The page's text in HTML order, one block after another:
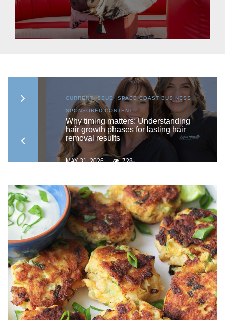
CURRENT ISSUE , SPACE COAST BUSINESS,
SPONSORED CONTENT
Why timing matters: Understanding
hair growth phases for lasting hair
removal results
MAY 31, 2026 728